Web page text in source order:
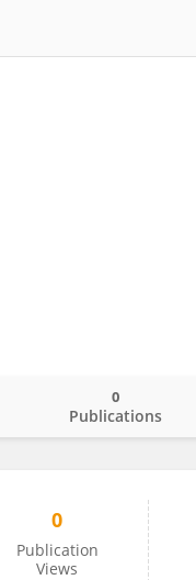
Publications
0
0
Publication
Views